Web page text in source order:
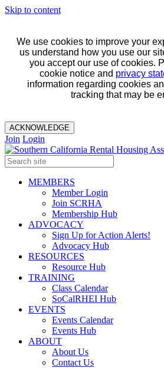
Skip to content
We use cookies to improve your
us understand how you use our
you accept our use of cookies.
cookie notice and privacy
information regarding cookies
tracking that may be
ACKNOWLEDGE
Join Login
MEMBERS
Member Login
Join SCRHA
Membership Hub
ADVOCACY
Sign Up for Action Alerts!
Advocacy Hub
RESOURCES
Resource Hub
TRAINING
Class Calendar
SoCalRHEI Hub
EVENTS
Events Calendar
Events Hub
ABOUT
About Us
Contact Us